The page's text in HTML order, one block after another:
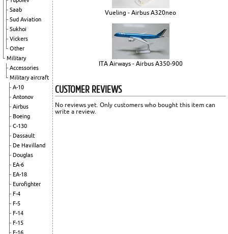
Saab
Sud Aviation
Sukhoi
Vickers
Other
Military
Accessories
Military aircraft
A-10
Antonov
Airbus
Boeing
C-130
Dassault
De Havilland
Douglas
EA-6
EA-18
Eurofighter
F-4
F-5
F-14
F-15
F-16
Vueling - Airbus A320neo
ITA Airways - Airbus A350-900
CUSTOMER REVIEWS
No reviews yet. Only customers who bought this item can
write a review.